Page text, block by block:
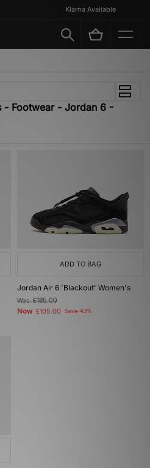
Klarna Available
- Footwear - Jordan 6 -
ADD TO BAG
Jordan Air 6 'Blackout' Women's
Was£185.00
Now £105.00 Save 43%